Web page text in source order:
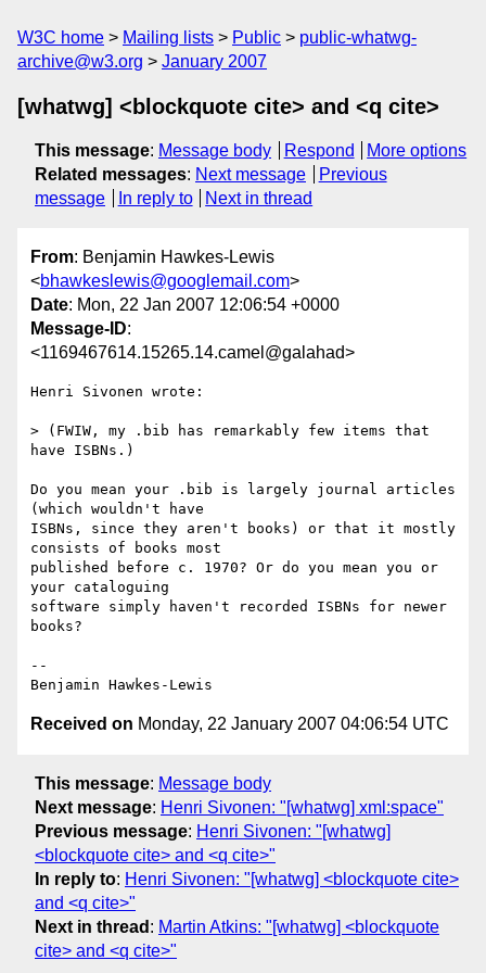
W3C home Mailing lists Public
public-whatwg-
archive@w3.org
January 2007
[whatwg] <blockquote cite> and <q cite>
This message: Message body Respond
More options
Related messages: Next message
Previous
message
In reply to Next in thread
From: Benjamin Hawkes-Lewis
<bhawkeslewis@googlemail.com>
Date: Mon, 22 Jan 2007 12:06:54 +0000
Message-ID:
<1169467614.15265.14.camel@galahad>
Henri Sivonen wrote:
> (FWIW, my .bib has remarkably few items that
have ISBNs.)
Do you mean your .bib is largely journal articles
(which wouldn't have
ISBNs, since they aren't books) or that it mostly
consists of books most
published before c. 1970? Or do you mean you or
your cataloguing
software simply haven't recorded ISBNs for newer
books?
--
Received on Monday, 22 January 2007 04:06:54 UTC
This message: Message body
Next message: Henri Sivonen: "[whatwg] xml:space"
Previous message: Henri Sivonen: "[whatwg]
<blockquote cite> and <q cite>"
In reply to: Henri Sivonen: "[whatwg] <blockquote cite>
and <q cite>"
Next in thread : Martin Atkins: "[whatwg] <blockquote
cite> and <q cite>"